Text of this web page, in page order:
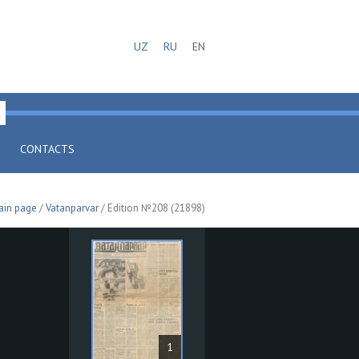
UZ RU EN
CONTACTS
page /Vatanparvar/ Edition №208 (21898)
1